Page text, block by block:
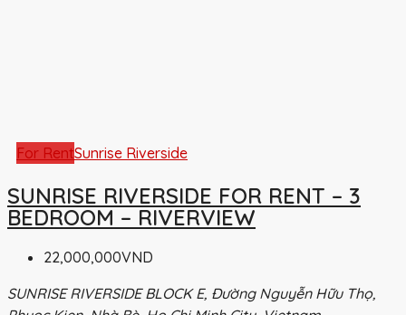
For RentSunrise Riverside
SUNRISE RIVERSIDE FOR RENT – 3
BEDROOM – RIVERVIEW
22,000,000VND
SUNRISE RIVERSIDE BLOCK E, Đường Nguyễn Hữu Thọ,